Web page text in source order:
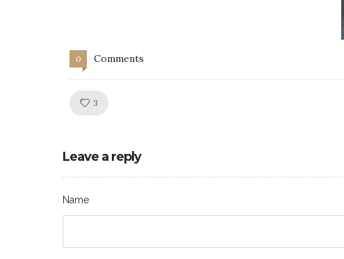
0 Comments
3
Leave a reply
Name